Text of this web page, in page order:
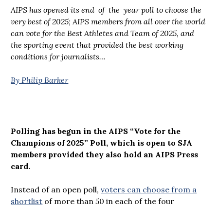
AIPS has opened its end-of-the-year poll to choose the
very best of 2025; AIPS members from all over the world
can vote for the Best Athletes and Team of 2025, and
the sporting event that provided the best working
conditions for journalists…
By Philip Barker
Polling has begun in the AIPS “Vote for the
Champions of 2025” Poll, which is open to SJA
members provided they also hold an AIPS Press
card.
Instead of an open poll,voters can choose from a
shortlist of more than 50 in each of the four